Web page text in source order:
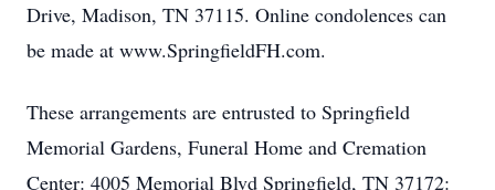
Drive, Madison, TN 37115. Online condolences can
be made at www.SpringfieldFH.com.
These arrangements are entrusted to Springfield
Memorial Gardens, Funeral Home and Cremation
Center: 4005 Memorial Blvd Springfield, TN 37172: